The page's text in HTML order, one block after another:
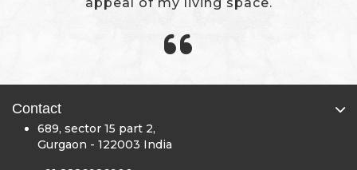
Contact
689, sector 15 part 2,
Gurgaon - 122003 India